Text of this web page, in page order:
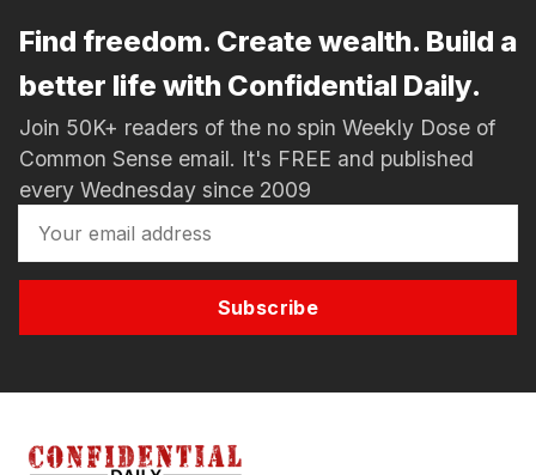
Find freedom. Create wealth. Build a
better life with Confidential Daily.
Join 50K+ readers of the no spin Weekly Dose of
Common Sense email. It's FREE and published
every Wednesday since 2009
Subscribe